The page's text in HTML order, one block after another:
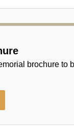
brochure to